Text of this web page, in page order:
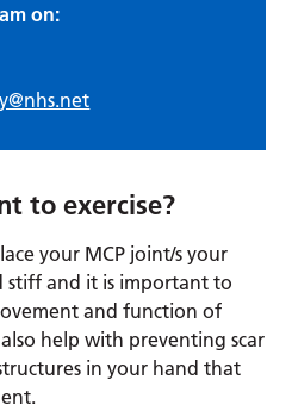
on:
to exercise?
your MCP joint/s your
stiff and it is important to
and function of
help with preventing scar
in your hand that